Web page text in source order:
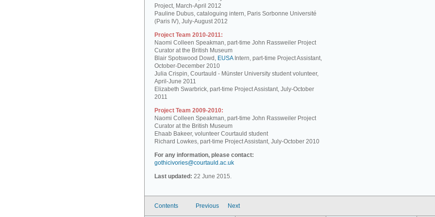
Project, March-April 2012
Pauline Dubus, cataloguing intern, Paris Sorbonne Université
(Paris IV), July-August 2012
Project Team 2010-2011:
Naomi Colleen Speakman, part-time John Rassweiler Project
Curator at the British Museum
Blair Spotswood Dowd, EUSAIntern, part-time Project Assistant,
October-December 2010
Julia Crispin, Courtauld - Münster University student volunteer,
April-June 2011
Elizabeth Swarbrick, part-time Project Assistant, July-October
2011
Project Team 2009-2010:
Naomi Colleen Speakman, part-time John Rassweiler Project
Curator at the British Museum
Ehaab Bakeer, volunteer Courtauld student
Richard Lowkes, part-time Project Assistant, July-October 2010
For any information, please contact:
gothicivories@courtauld.ac.uk
Last updated: 22 June 2015.
Contents Previous Next